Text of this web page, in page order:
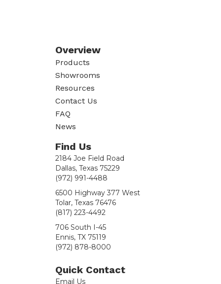
Overview
Products
Showrooms
Resources
Contact Us
FAQ
News
Find Us
2184 Joe Field Road
Dallas, Texas 75229
(972) 991-4488
6500 Highway 377 West
Tolar, Texas 76476
(817) 223-4492
706 South I-45
Ennis, TX 75119
(972) 878-8000
Quick Contact
Email Us